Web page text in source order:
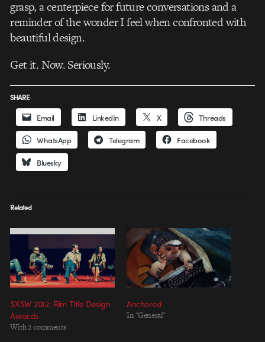
grasp, a centerpiece for future conversations and a
reminder of the wonder I feel when confronted with
beautiful design.
Get it. Now. Seriously.
SHARE
Email LinkedIn X Threads
WhatsApp Telegram Facebook
Bluesky
Related
SXSW 2012: Film Title Design
Awards
With 2 comments
Anchored
In "General"